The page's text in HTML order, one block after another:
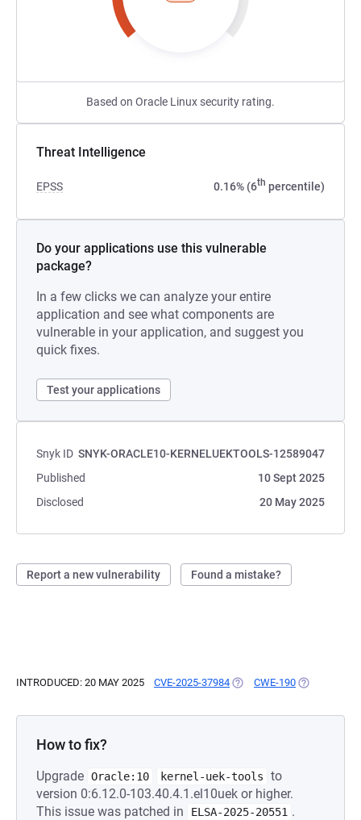
Based on Oracle Linux security rating.
Threat Intelligence
EPSS 0.16% (6th percentile)
Do your applications use this vulnerable
package?
In a few clicks we can analyze your entire
application and see what components are
vulnerable in your application, and suggest you
quick fixes.
Test your applications
Snyk ID SNYK-ORACLE10-KERNELUEKTOOLS-12589047
Published
10 Sept 2025
Disclosed
20 May 2025
Report a new vulnerability Found a mistake?
INTRODUCED: 20 MAY 2025 CVE-2025-37984 (OPENS IN A NEW TAB)
CWE-190 (OPENS IN A
How to fix?
Upgrade Oracle:10 kernel-uek-tools
to
version 0:6.12.0-103.40.4.1.el10uek or higher.
This issue was patched in
ELSA-2025-20551 .